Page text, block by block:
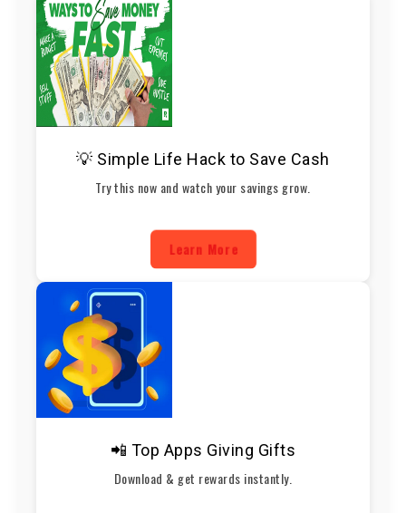
💡 Simple Life Hack to Save Cash
Try this now and watch your savings grow.
Learn More
📲 Top Apps Giving Gifts
Download & get rewards instantly.